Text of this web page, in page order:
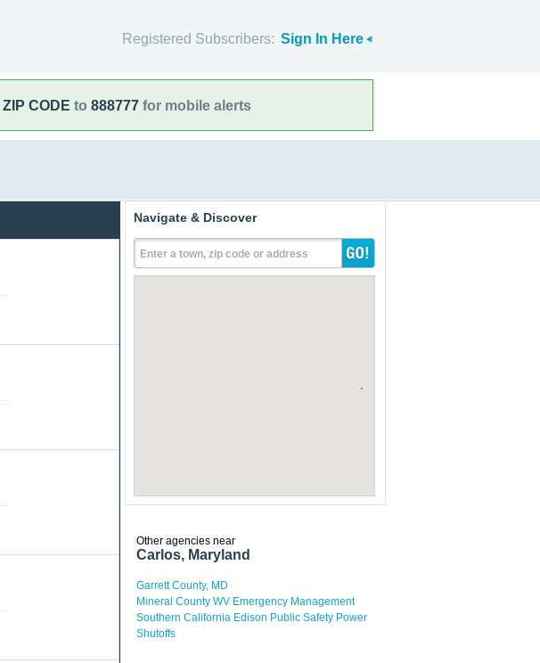
Registered Subscribers: Sign In Here
ZIP CODE to 888777 for mobile alerts
Navigate & Discover
Enter a town, zip code or address
Other agencies near
Carlos, Maryland
Garrett County, MD
Mineral County WV Emergency Management
Southern California Edison Public Safety Power
Shutoffs